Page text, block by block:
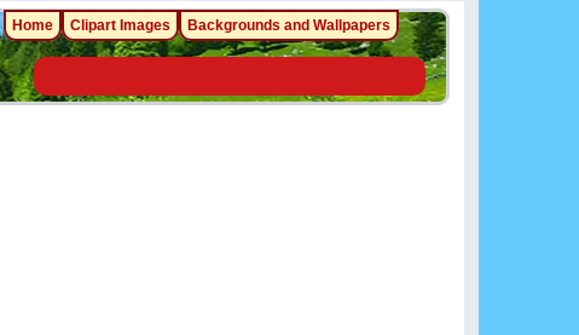
Home Clipart Images Backgrounds and Wallpapers